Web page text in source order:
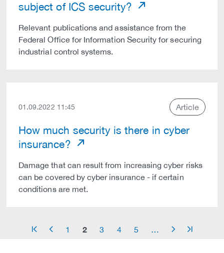
subject of ICS security?
Relevant publications and assistance from the
Federal Office for Information Security for securing
industrial control systems.
01.09.2022 11:45 Article
How much security is there in cyber
insurance?
Damage that can result from increasing cyber risks
can be covered by cyber insurance - if certain
conditions are met.
arrow_start arrow_left 1 2 3 4 5 arrow_right arrow_end